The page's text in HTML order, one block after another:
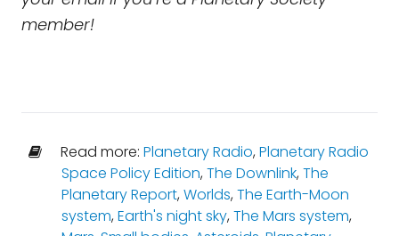
member!
Read more: Planetary Radio,Planetary Radio
Space Policy Edition,The Downlink,The
Planetary Report,Worlds,The Earth-Moon
system,Earth's night sky,The Mars system,